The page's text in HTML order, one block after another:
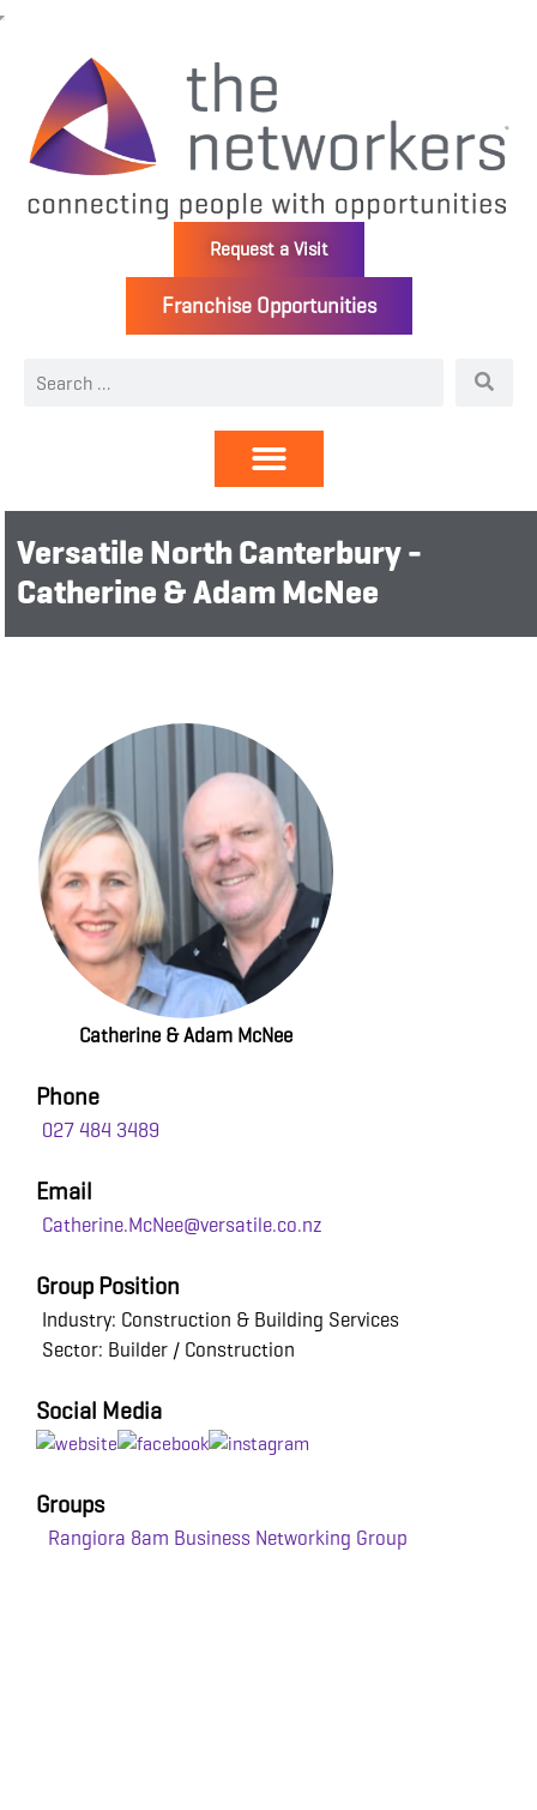
Request a Visit
Franchise Opportunities
Versatile North Canterbury -
Catherine & Adam McNee
Catherine & Adam McNee
Phone
027 484 3489
Email
Catherine.McNee@versatile.co.nz
Group Position
Industry: Construction & Building Services
Sector: Builder / Construction
Social Media
Groups
Rangiora 8am Business Networking Group